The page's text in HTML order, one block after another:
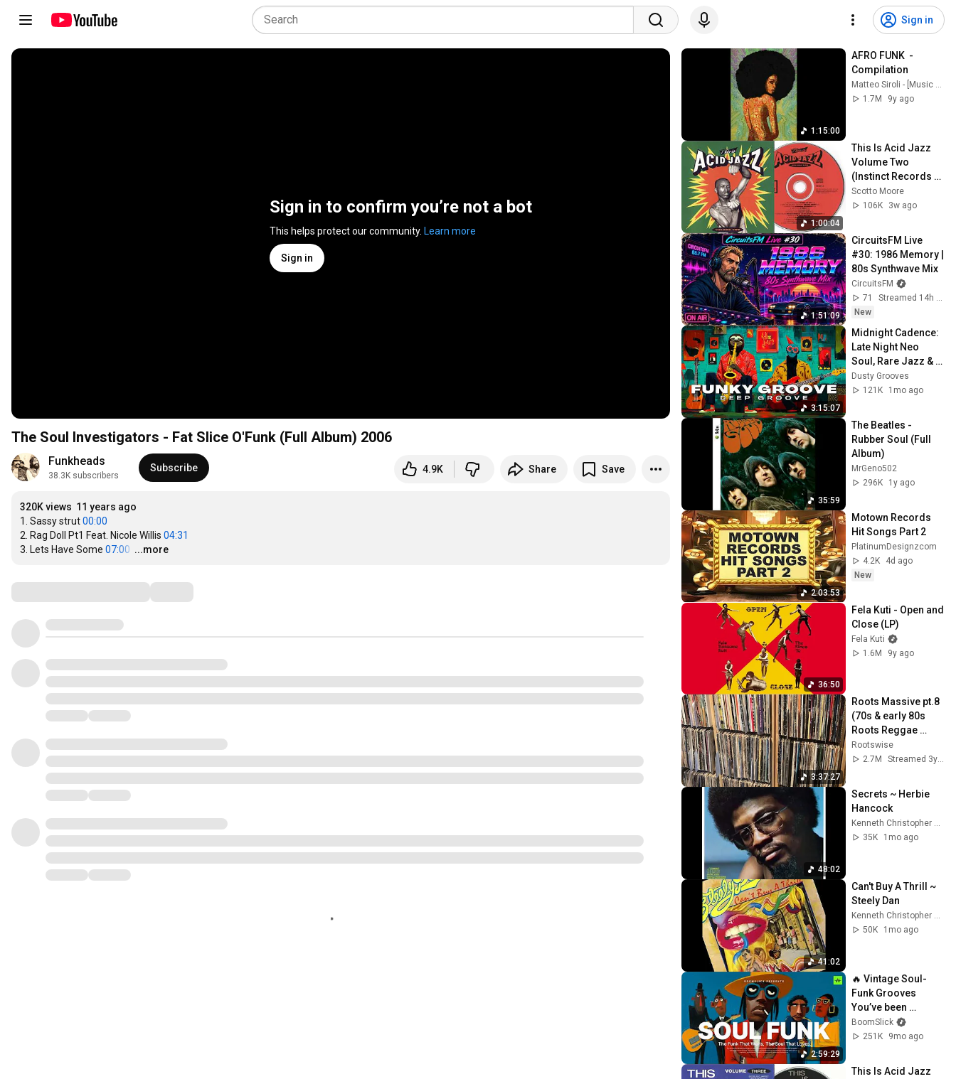
Sign in
Sign in to confirm you’re not a bot
This helps protect our community. Learn more
Sign in
The Soul Investigators - Fat Slice O'Funk (Full Album) 2006
Funkheads
38.3K subscribers
Subscribe 4.9K Share Save
320K views 11 years ago
1. Sassy strut 00:00
2. Rag Doll Pt1 Feat. Nicole Willis 04:31
3. Lets Have Some 07:00 …
...more
1:15:00
AFRO FUNK  -
Compilation
Matteo Siroli - [Music Channel]
1.7M
9y ago
1:00:04
This Is Acid Jazz
Volume Two
(Instinct Records
compilation)
Scotto Moore
106K
3w ago
1:51:09
CircuitsFM Live
#30: 1986 Memory |
80s Synthwave Mix
CircuitsFM
71
Streamed 14h ago
New
3:15:07
Midnight Cadence:
Late Night Neo
Soul, Rare Jazz &
Deep Funk Mix 🌌
Dusty Grooves
121K
1mo ago
35:59
The Beatles -
Rubber Soul (Full
Album)
MrGeno502
296K
1y ago
2:03:53
Motown Records
Hit Songs Part 2
PlatinumDesignzcom
4.2K
4d ago
New
36:50
Fela Kuti - Open and
Close (LP)
Fela Kuti
1.6M
9y ago
3:37:27
Roots Massive pt.8
(70s & early 80s
Roots Reggae
Selection)
Rootswise
2.7M
Streamed 3y ago
48:02
Secrets ~ Herbie
Hancock
Kenneth Christopher Bowser
35K
1mo ago
41:02
Can't Buy A Thrill ~
Steely Dan
Kenneth Christopher Bowser
50K
1mo ago
2:59:29
🔥 Vintage Soul-
Funk Grooves
You’ve been
Searching for | ep6
| Minimal Soul Funk
BoomSlick
251K
9mo ago
This Is Acid Jazz